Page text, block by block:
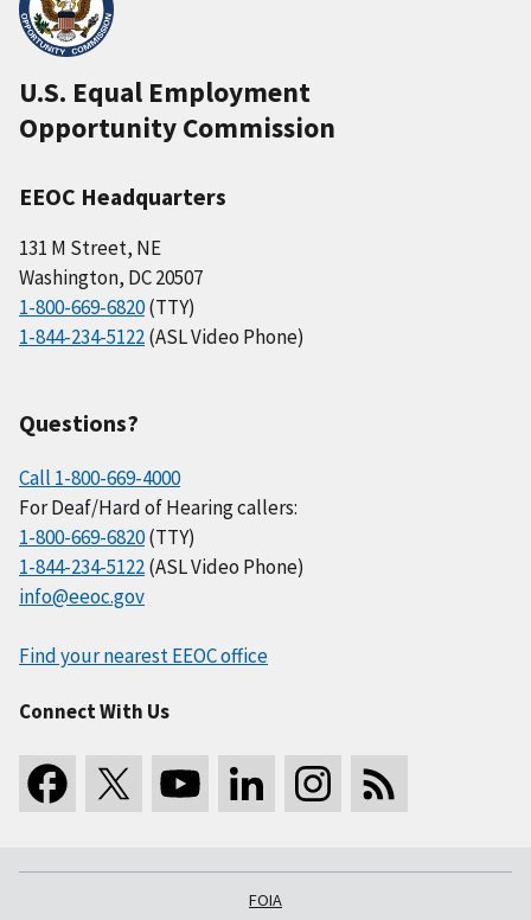
U.S. Equal Employment
Opportunity Commission
EEOC Headquarters
131 M Street, NE
Washington, DC 20507
1-800-669-6820(TTY)
1-844-234-5122(ASL Video Phone)
Questions?
Call 1-800-669-4000
For Deaf/Hard of Hearing callers:
1-800-669-6820(TTY)
1-844-234-5122(ASL Video Phone)
info@eeoc.gov
Find your nearest EEOC office
Connect With Us
FOIA